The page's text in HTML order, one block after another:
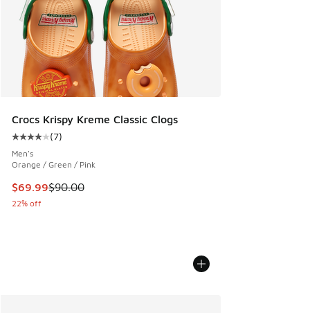
Crocs Krispy Kreme Classic Clogs
Average customer rating - [4 out of 5 stars], 7 reviews
(7)
Men's
Orange / Green / Pink
This item is on sale. Price dropped from $90.00 to $69.99
$69.99$90.00
22% off